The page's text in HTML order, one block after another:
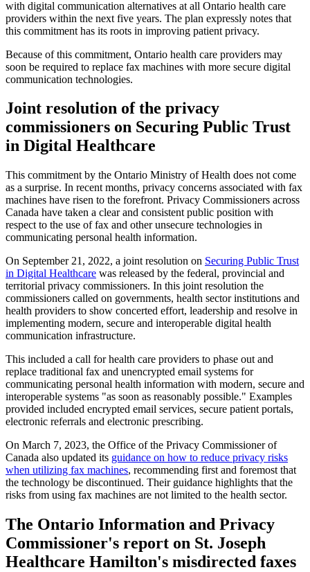
with digital communication alternatives at all Ontario health care
providers within the next five years. The plan expressly notes that
this commitment has its roots in improving patient privacy.
Because of this commitment, Ontario health care providers may
soon be required to replace fax machines with more secure digital
communication technologies.
Joint resolution of the privacy
commissioners on Securing Public Trust
in Digital Healthcare
This commitment by the Ontario Ministry of Health does not come
as a surprise. In recent months, privacy concerns associated with fax
machines have risen to the forefront. Privacy Commissioners across
Canada have taken a clear and consistent public position with
respect to the use of fax and other unsecure technologies in
communicating personal health information.
On September 21, 2022, a joint resolution on Securing Public Trust
in Digital Healthcare was released by the federal, provincial and
territorial privacy commissioners. In this joint resolution the
commissioners called on governments, health sector institutions and
health providers to show concerted effort, leadership and resolve in
implementing modern, secure and interoperable digital health
communication infrastructure.
This included a call for health care providers to phase out and
replace traditional fax and unencrypted email systems for
communicating personal health information with modern, secure and
interoperable systems "as soon as reasonably possible." Examples
provided included encrypted email services, secure patient portals,
electronic referrals and electronic prescribing.
On March 7, 2023, the Office of the Privacy Commissioner of
Canada also updated its guidance on how to reduce privacy risks
when utilizing fax machines, recommending first and foremost that
the technology be discontinued. Their guidance highlights that the
risks from using fax machines are not limited to the health sector.
The Ontario Information and Privacy
Commissioner's report on St. Joseph
Healthcare Hamilton's misdirected faxes